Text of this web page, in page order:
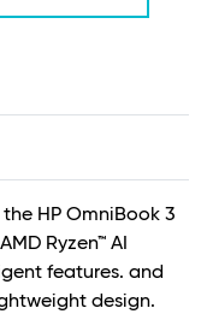
HP OmniBook 3
Ryzen™ AI
features. and
design.